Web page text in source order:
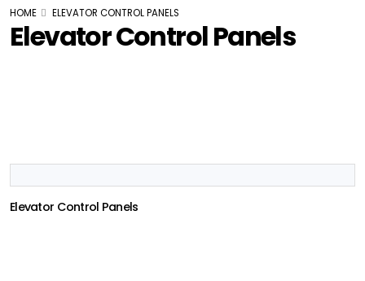
Elevator Control Panels
HOME ELEVATOR CONTROL PANELS
Elevator Control Panels